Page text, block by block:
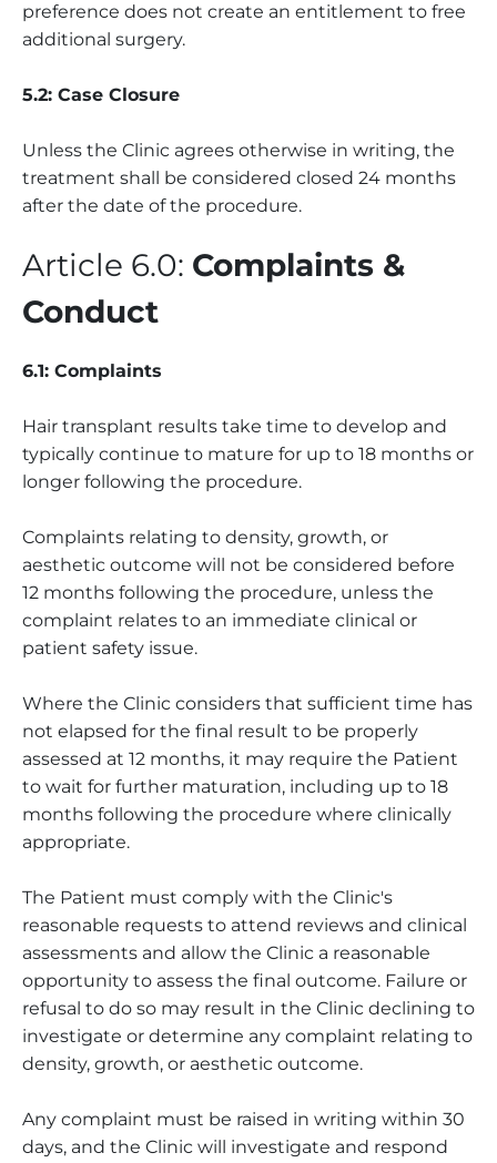
preference does not create an entitlement to free
additional surgery.
5.2: Case Closure
Unless the Clinic agrees otherwise in writing, the
treatment shall be considered closed 24 months
after the date of the procedure.
Article 6.0: Complaints &
Conduct
6.1: Complaints
Hair transplant results take time to develop and
typically continue to mature for up to 18 months or
longer following the procedure.
Complaints relating to density, growth, or
aesthetic outcome will not be considered before
12 months following the procedure, unless the
complaint relates to an immediate clinical or
patient safety issue.
Where the Clinic considers that sufficient time has
not elapsed for the final result to be properly
assessed at 12 months, it may require the Patient
to wait for further maturation, including up to 18
months following the procedure where clinically
appropriate.
The Patient must comply with the Clinic's
reasonable requests to attend reviews and clinical
assessments and allow the Clinic a reasonable
opportunity to assess the final outcome. Failure or
refusal to do so may result in the Clinic declining to
investigate or determine any complaint relating to
density, growth, or aesthetic outcome.
Any complaint must be raised in writing within 30
days, and the Clinic will investigate and respond